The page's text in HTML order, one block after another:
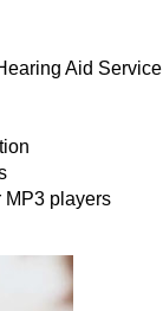
Aid Service
MP3 players